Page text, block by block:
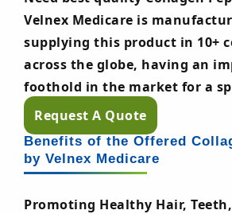
Velnex Medicare is
supplying this product in 10+
across the globe, having an
foothold in the market for a
Request A Quote
Benefits of the Offered
by Velnex Medicare
Promoting Healthy Hair,